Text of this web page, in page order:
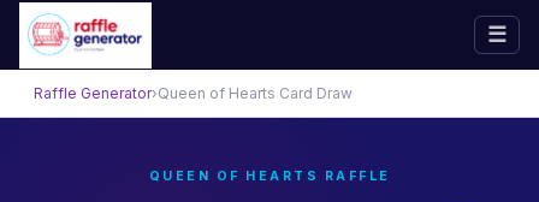
☰
to
Raffle Generator›Queen of Hearts Card Draw
QUEEN OF HEARTS RAFFLE